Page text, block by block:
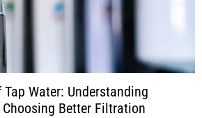
Water: Understanding
Better Filtration